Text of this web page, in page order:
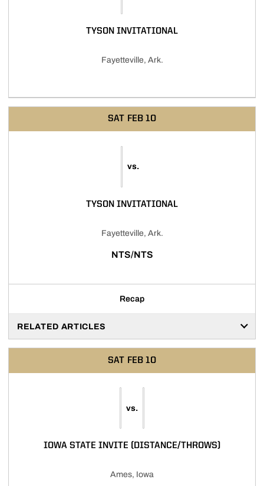
TYSON INVITATIONAL
Fayetteville, Ark.
SAT FEB 10
vs.
TYSON INVITATIONAL
Fayetteville, Ark.
NTS/NTS
Recap
RELATED ARTICLES
SAT FEB 10
vs.
IOWA STATE INVITE (DISTANCE/THROWS)
Ames, Iowa